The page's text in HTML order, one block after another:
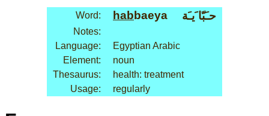
Word: habbaeya حـَبّا َيـَة
Notes:
Language:
Egyptian Arabic
Element:
noun
Thesaurus:
health: treatment
Usage:
regularly